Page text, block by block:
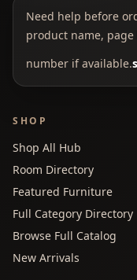
Need help before
product name,
number if available.
SHOP
Shop All Hub
Room Directory
Featured Furniture
Full Category Directory
Browse Full Catalog
New Arrivals